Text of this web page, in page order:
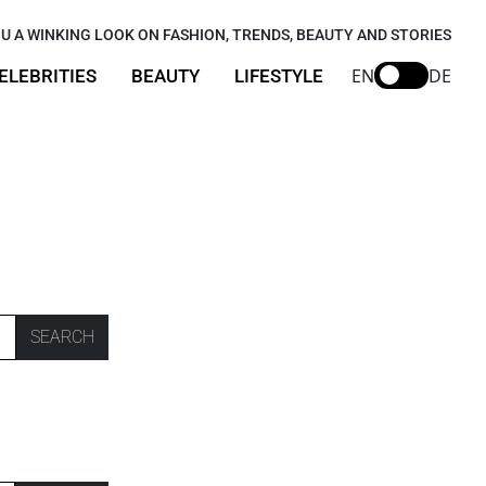
A WINKING LOOK ON FASHION, TRENDS, BEAUTY AND STORIES
BEAUTY LIFESTYLE EN DE
SEARCH